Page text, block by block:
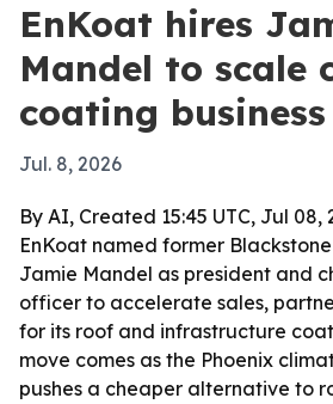
EnKoat hires
Mandel to scale
coating business
Jul. 8, 2026
By AI, Created 15:45 UTC, Jul 08,
EnKoat named former
Jamie Mandel as president and
officer to accelerate sales,
for its roof and infrastructure
move comes as the Phoenix
pushes a cheaper alternative to